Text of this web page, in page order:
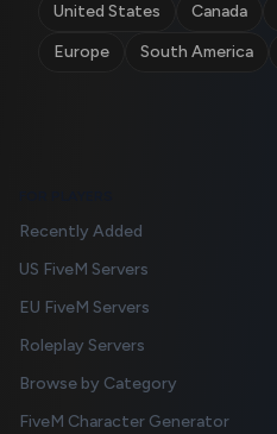
United States Canada
Europe
South America
Recently Added
US FiveM Servers
EU FiveM Servers
Roleplay Servers
Browse by Category
FiveM Character Generator